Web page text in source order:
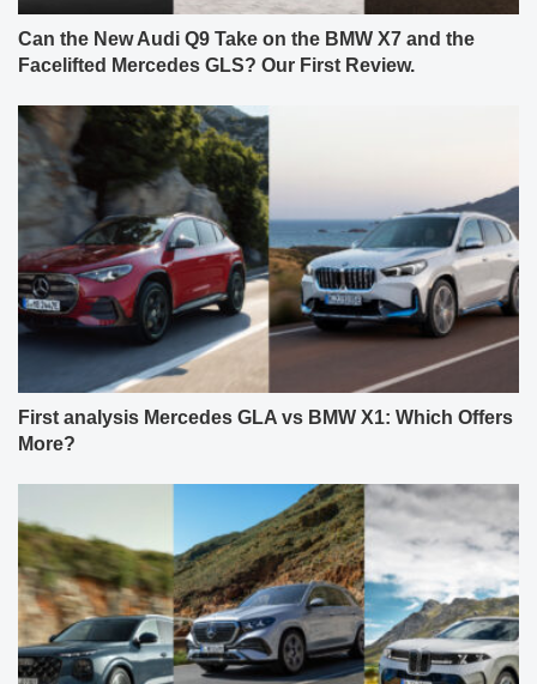
Can the New Audi Q9 Take on the BMW X7 and the
Facelifted Mercedes GLS? Our First Review.
First analysis Mercedes GLA vs BMW X1: Which Offers
More?